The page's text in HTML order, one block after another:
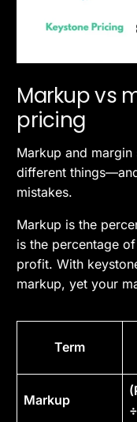
Markup vs
pricing
Markup and
different
mistakes.
Markup is the
is the percentage
profit. With
markup, yet your
Term
Markup